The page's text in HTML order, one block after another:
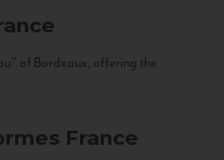
of Bordeaux, offering the
France